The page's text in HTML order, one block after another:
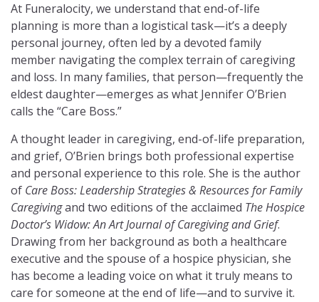
At Funeralocity, we understand that end-of-life
planning is more than a logistical task—it’s a deeply
personal journey, often led by a devoted family
member navigating the complex terrain of caregiving
and loss. In many families, that person—frequently the
eldest daughter—emerges as what Jennifer O’Brien
calls the “Care Boss.”
A thought leader in caregiving, end-of-life preparation,
and grief, O’Brien brings both professional expertise
and personal experience to this role. She is the author
of Care Boss: Leadership Strategies & Resources for Family
Caregivingand two editions of the acclaimed The Hospice
Doctor’s Widow: An Art Journal of Caregiving and Grief.
Drawing from her background as both a healthcare
executive and the spouse of a hospice physician, she
has become a leading voice on what it truly means to
care for someone at the end of life—and to survive it.